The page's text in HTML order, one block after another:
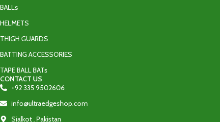
BALLs
HELMETS
THIGH GUARDS
BATTING ACCESSORIES
TAPE BALL BATs
CONTACT US
+92 335 9502606‬
info@ultraedgeshop.com
Sialkot , Pakistan